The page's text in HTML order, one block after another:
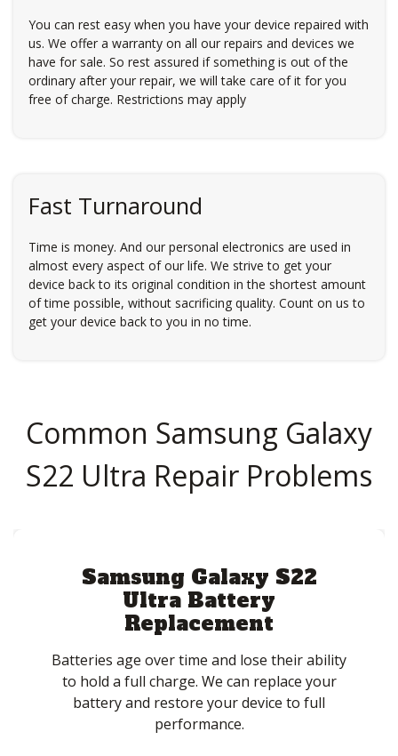
You can rest easy when you have your device repaired with
us. We offer a warranty on all our repairs and devices we
have for sale. So rest assured if something is out of the
ordinary after your repair, we will take care of it for you
free of charge. Restrictions may apply
Fast Turnaround
Time is money. And our personal electronics are used in
almost every aspect of our life. We strive to get your
device back to its original condition in the shortest amount
of time possible, without sacrificing quality. Count on us to
get your device back to you in no time.
Common Samsung Galaxy
S22 Ultra Repair Problems
Samsung Galaxy S22
Ultra Battery
Replacement
Batteries age over time and lose their ability
to hold a full charge. We can replace your
battery and restore your device to full
performance.